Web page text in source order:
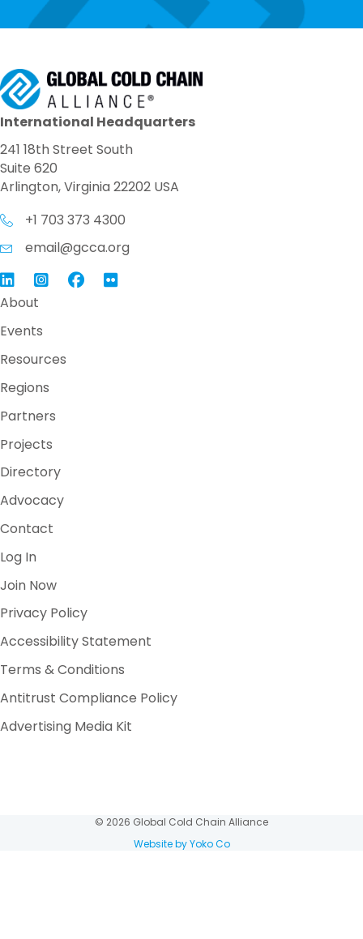
International Headquarters
241 18th Street South
Suite 620
Arlington, Virginia 22202 USA
+1 703 373 4300
email@gcca.org
Link to GCCA LinkedIn
InstagramLink to GCCA Facebook Page
About
Events
Resources
Regions
Partners
Projects
Directory
Advocacy
Contact
Log In
Join Now
Privacy Policy
Accessibility Statement
Terms & Conditions
Antitrust Compliance Policy
Advertising Media Kit
© 2026 Global Cold Chain Alliance
Website by Yoko Co